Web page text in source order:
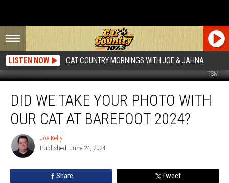
LISTEN NOW CAT COUNTRY MORNINGS WITH JOE & JAHNA
TSM
Take
Your
With
DID WE TAKE YOUR PHOTO WITH
OUR CAT AT BAREFOOT 2024?
Joe
Kelly
Joe Kelly
Published: June 24, 2024
Share Tweet